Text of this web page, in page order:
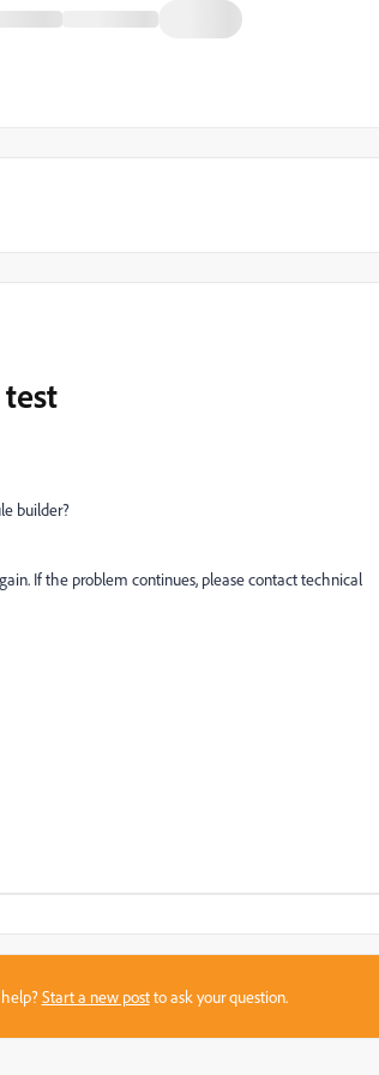
builder?
If the problem continues, please contact technical
Start a new postto ask your question.